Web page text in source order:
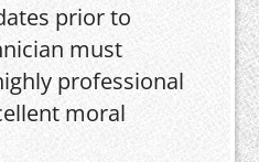
prior to
must
professional
moral